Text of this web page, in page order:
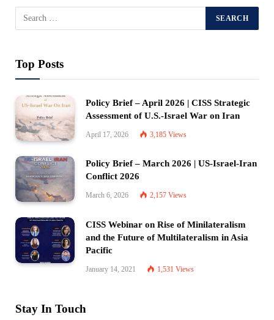
Top Posts
Policy Brief – April 2026 | CISS Strategic
Assessment of U.S.-Israel War on Iran
April 17, 2026 3,185 Views
Policy Brief – March 2026 | US-Israel-Iran
Conflict 2026
March 6, 2026 2,157 Views
CISS Webinar on Rise of Minilateralism
and the Future of Multilateralism in Asia
Pacific
January 14, 2021 1,531 Views
Stay In Touch